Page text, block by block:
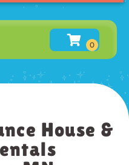
House &